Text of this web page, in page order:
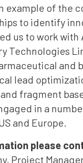
example of the
to identify
us to work
Technologies
and
lead
fragment
in a
and Europe.
please
Project